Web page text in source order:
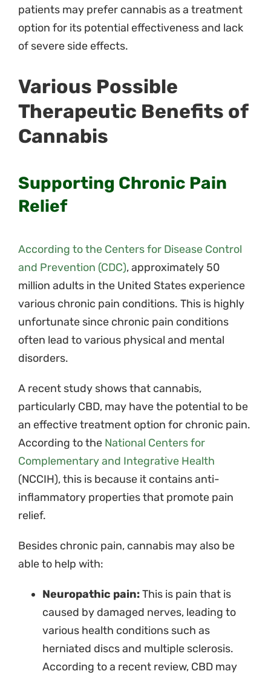
patients may prefer cannabis as a treatment
option for its potential effectiveness and lack
of severe side effects.
Various Possible
Therapeutic Benefits of
Cannabis
Supporting Chronic Pain
Relief
According to the Centers for Disease Control
and Prevention (CDC),approximately 50
million adults in the United States experience
various chronic pain conditions. This is highly
unfortunate since chronic pain conditions
often lead to various physical and mental
disorders.
A recent study shows that cannabis,
particularly CBD, may have the potential to be
an effective treatment option for chronic pain.
According to the National Centers for
Complementary and Integrative Health
(NCCIH),this is because it contains anti-
inflammatory properties that promote pain
relief.
Besides chronic pain, cannabis may also be
able to help with:
Neuropathic pain:This is pain that is
caused by damaged nerves, leading to
various health conditions such as
herniated discs and multiple sclerosis.
According to a recent review, CBD may